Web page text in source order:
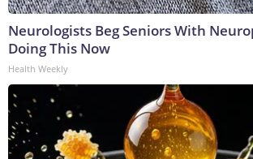
Neurologists Beg Seniors With
Doing This Now
Health Weekly